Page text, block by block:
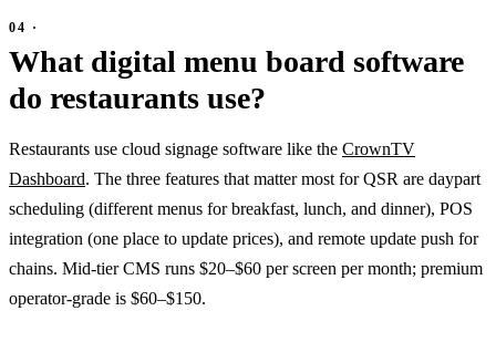
What digital menu board software
do restaurants use?
Restaurants use cloud signage software like the CrownTV
Dashboard. The three features that matter most for QSR are daypart
scheduling (different menus for breakfast, lunch, and dinner), POS
integration (one place to update prices), and remote update push for
chains. Mid-tier CMS runs $20–$60 per screen per month; premium
operator-grade is $60–$150.